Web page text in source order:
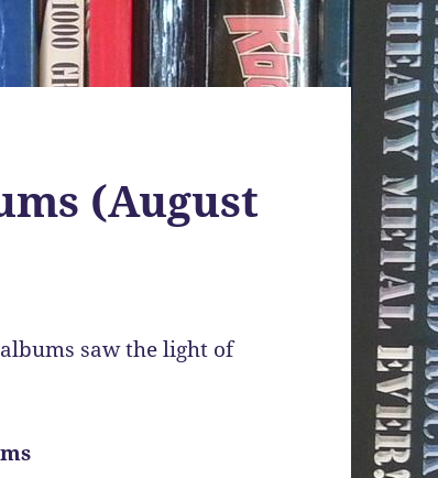
(August
saw the light of